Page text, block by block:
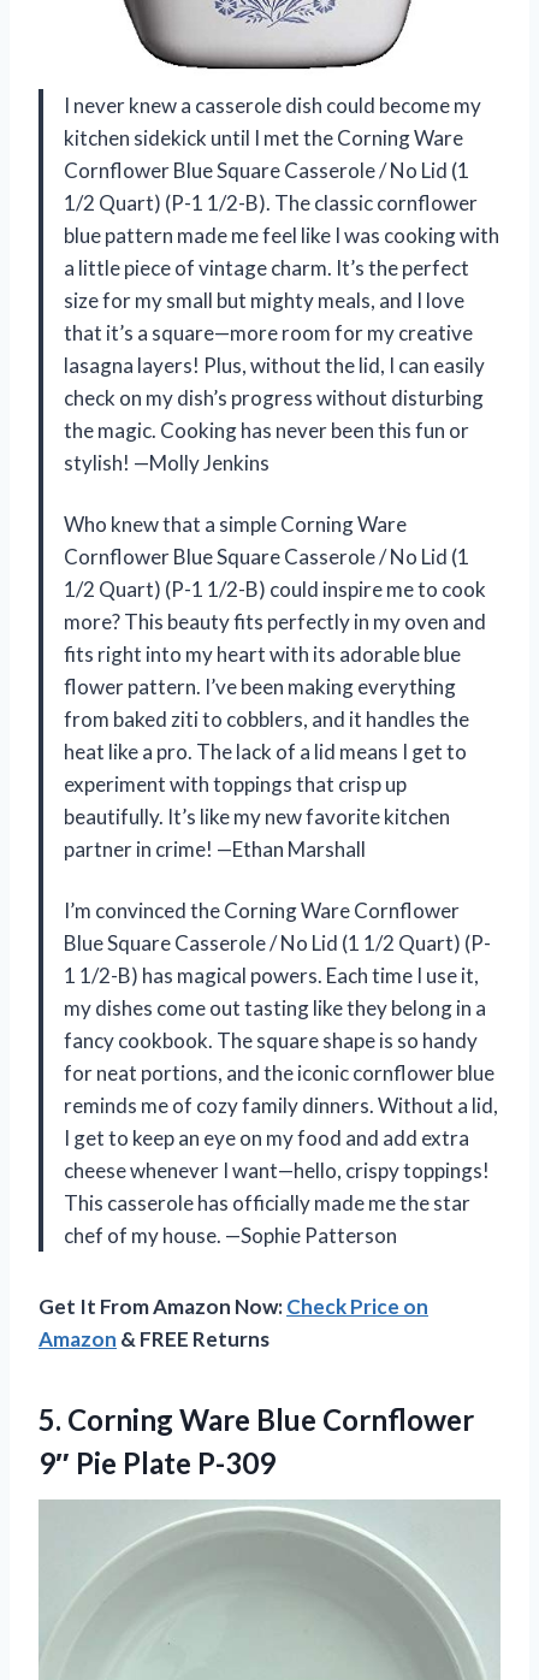
I never knew a casserole dish could become my
kitchen sidekick until I met the Corning Ware
Cornflower Blue Square Casserole / No Lid (1
1/2 Quart) (P-1 1/2-B). The classic cornflower
blue pattern made me feel like I was cooking with
a little piece of vintage charm. It’s the perfect
size for my small but mighty meals, and I love
that it’s a square—more room for my creative
lasagna layers! Plus, without the lid, I can easily
check on my dish’s progress without disturbing
the magic. Cooking has never been this fun or
stylish! —Molly Jenkins
Who knew that a simple Corning Ware
Cornflower Blue Square Casserole / No Lid (1
1/2 Quart) (P-1 1/2-B) could inspire me to cook
more? This beauty fits perfectly in my oven and
fits right into my heart with its adorable blue
flower pattern. I’ve been making everything
from baked ziti to cobblers, and it handles the
heat like a pro. The lack of a lid means I get to
experiment with toppings that crisp up
beautifully. It’s like my new favorite kitchen
partner in crime! —Ethan Marshall
I’m convinced the Corning Ware Cornflower
Blue Square Casserole / No Lid (1 1/2 Quart) (P-
1 1/2-B) has magical powers. Each time I use it,
my dishes come out tasting like they belong in a
fancy cookbook. The square shape is so handy
for neat portions, and the iconic cornflower blue
reminds me of cozy family dinners. Without a lid,
I get to keep an eye on my food and add extra
cheese whenever I want—hello, crispy toppings!
This casserole has officially made me the star
chef of my house. —Sophie Patterson
Get It From Amazon Now:Check Price on
Amazon & FREE Returns
5. Corning Ware Blue Cornflower
9″ Pie Plate P-309